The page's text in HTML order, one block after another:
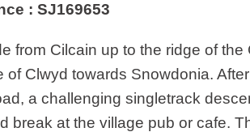
: SJ169653
from Cilcain up to the ridge of
of Clwyd towards Snowdonia.
a challenging singletrack
break at the village pub or cafe.